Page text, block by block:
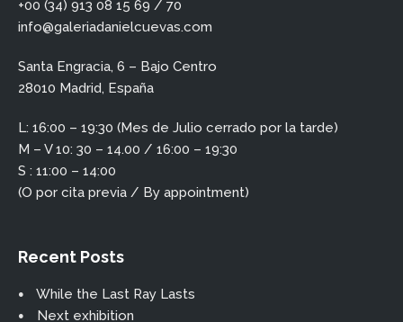
+00 (34) 913 08 15 69 / 70
info@galeriadanielcuevas.com
Santa Engracia, 6 – Bajo Centro
28010 Madrid, España
L: 16:00 – 19:30 (Mes de Julio cerrado por la tarde)
M – V 10: 30 – 14.00 / 16:00 – 19:30
S : 11:00 – 14:00
(O por cita previa / By appointment)
Recent Posts
While the Last Ray Lasts
Next exhibition